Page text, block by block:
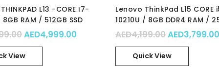
L13 -CORE I7-
RAM / 512GB SSD
GRAPHICS / 13.3” FHD /
/ Part No. : 20VH0000AD
Original price was: AED5,499.00.
AED4,999.00 Current price is: AED4,999.00.
View
Lenovo ThinkPad L15 CORE
10210U / 8GB DDR4 RAM /
SSD / Integrated Intel
15.6″ FHD / Win10 Pro / Part
20U30016AD
AED4,199.00Original
AED3,799.00
Quick View